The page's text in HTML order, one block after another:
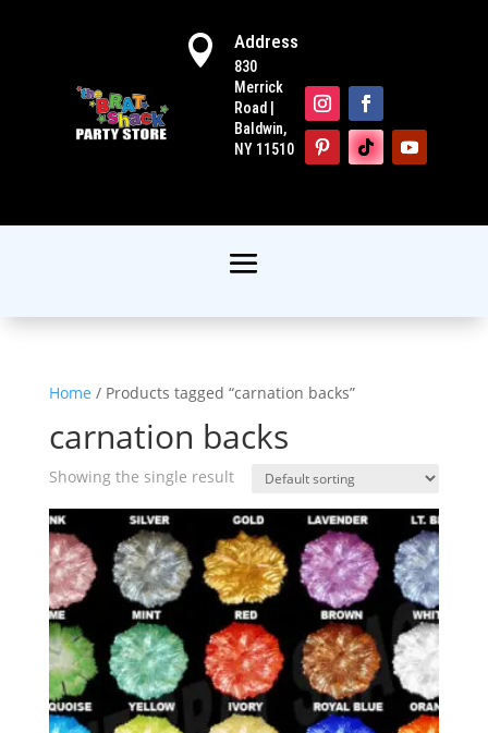
 Address
830
Merrick
Road |
Baldwin,
NY 11510
Home / Products tagged “carnation backs”
carnation backs
Showing the single result